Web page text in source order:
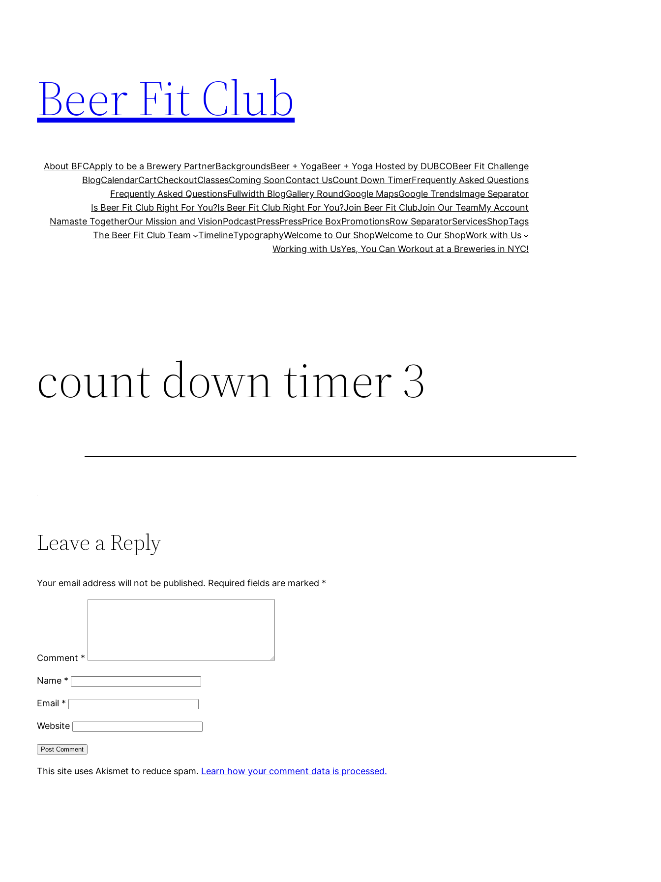
Beer Fit Club
About BFCApply to be a Brewery PartnerBackgroundsBeer + YogaBeer + Yoga Hosted by DUBCOBeer Fit Challenge
BlogCalendarCartCheckoutClassesComing SoonContact UsCount Down TimerFrequently Asked Questions
Frequently Asked QuestionsFullwidth BlogGallery RoundGoogle MapsGoogle TrendsImage Separator
Is Beer Fit Club Right For You?Is Beer Fit Club Right For You?Join Beer Fit ClubJoin Our TeamMy Account
Namaste TogetherOur Mission and VisionPodcastPressPressPrice BoxPromotionsRow SeparatorServicesShopTags
The Beer Fit Club Team
TimelineTypographyWelcome to Our ShopWelcome to Our ShopWork with Us
Working with UsYes, You Can Workout at a Breweries in NYC!
count down timer 3
Leave a Reply
Your email address will not be published. Required fields are marked *
Comment *
Name *
Email *
Website
This site uses Akismet to reduce spam. Learn how your comment data is processed.